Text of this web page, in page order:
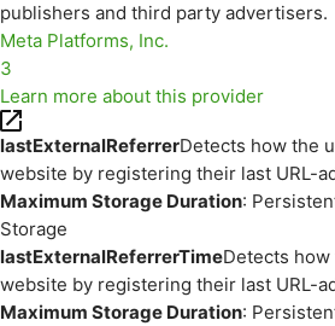
publishers and third party advertisers.
Meta Platforms, Inc.
3
Learn more about this provider
lastExternalReferrerDetects how the
website by registering their last URL-
Maximum Storage Duration:
Storage
lastExternalReferrerTimeDetects
website by registering their last URL-
Maximum Storage Duration: